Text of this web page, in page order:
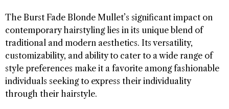
The Burst Fade Blonde Mullet’s significant impact on
contemporary hairstyling lies in its unique blend of
traditional and modern aesthetics. Its versatility,
customizability, and ability to cater to a wide range of
style preferences make it a favorite among fashionable
individuals seeking to express their individuality
through their hairstyle.